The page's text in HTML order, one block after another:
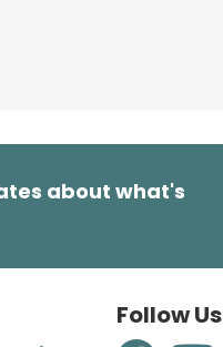
about what's
Follow Us